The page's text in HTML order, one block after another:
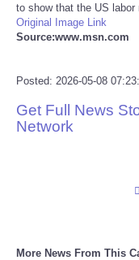
Pets
Press Releases
to show that the US labor
Original Image Link
Source:www.msn.com
Posted: 2026-05-08
Get Full News
Network
More News From This